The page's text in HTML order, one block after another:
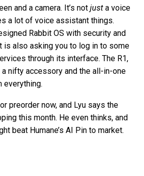
and a camera. It’s not just a voice
a lot of voice assistant things.
Rabbit OS with security and
is also asking you to log in to some
through its interface. The R1,
a nifty accessory and the all-in-one
everything.
preorder now, and Lyu says the
this month. He even thinks, and
beat Humane’s AI Pin to market.